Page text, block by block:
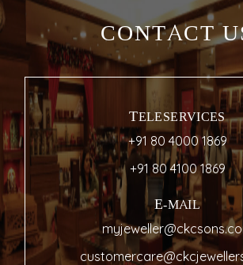
CONTACT
TELESERVICES
+91 80 4000 1869
+91 80 4100 1869
E-MAIL